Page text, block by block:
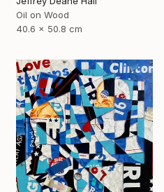
Oil on Wood
40.6 x 50.8 cm